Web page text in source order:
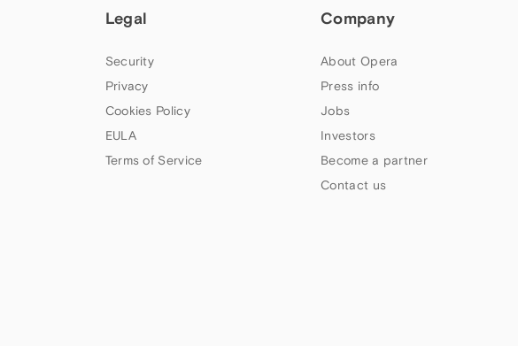
Legal
Security
Privacy
Cookies Policy
EULA
Terms of Service
Company
About Opera
Press info
Jobs
Investors
Become a partner
Contact us